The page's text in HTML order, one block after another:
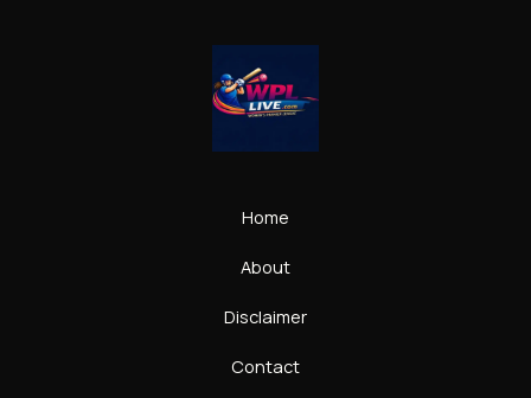
Home
About
Disclaimer
Contact